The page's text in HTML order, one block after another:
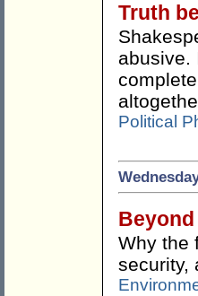
Truth
abusive.
Political
Why the
security,